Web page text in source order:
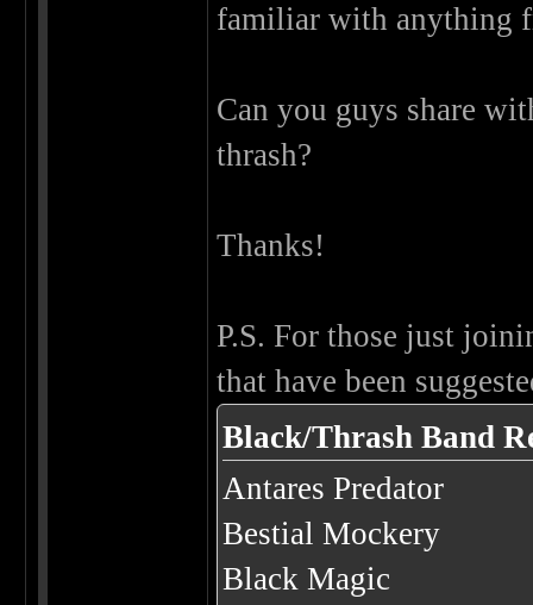
familiar with anything
Can you guys share
thrash?
Thanks!
P.S. For those just
that have been
Black/Thrash Band
Antares Predator
Bestial Mockery
Black Magic